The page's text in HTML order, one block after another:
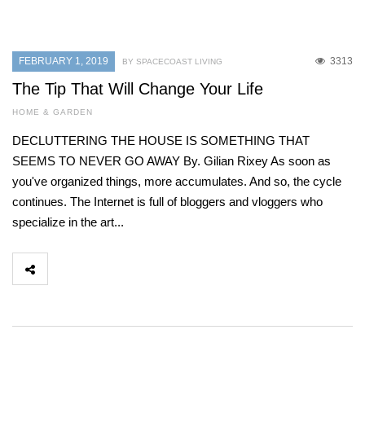
FEBRUARY 1, 2019 3313
BY SPACECOAST LIVING
The Tip That Will Change Your Life
HOME & GARDEN
DECLUTTERING THE HOUSE IS SOMETHING THAT
SEEMS TO NEVER GO AWAY By. Gilian Rixey As soon as
you've organized things, more accumulates. And so, the cycle
continues. The Internet is full of bloggers and vloggers who
specialize in the art...